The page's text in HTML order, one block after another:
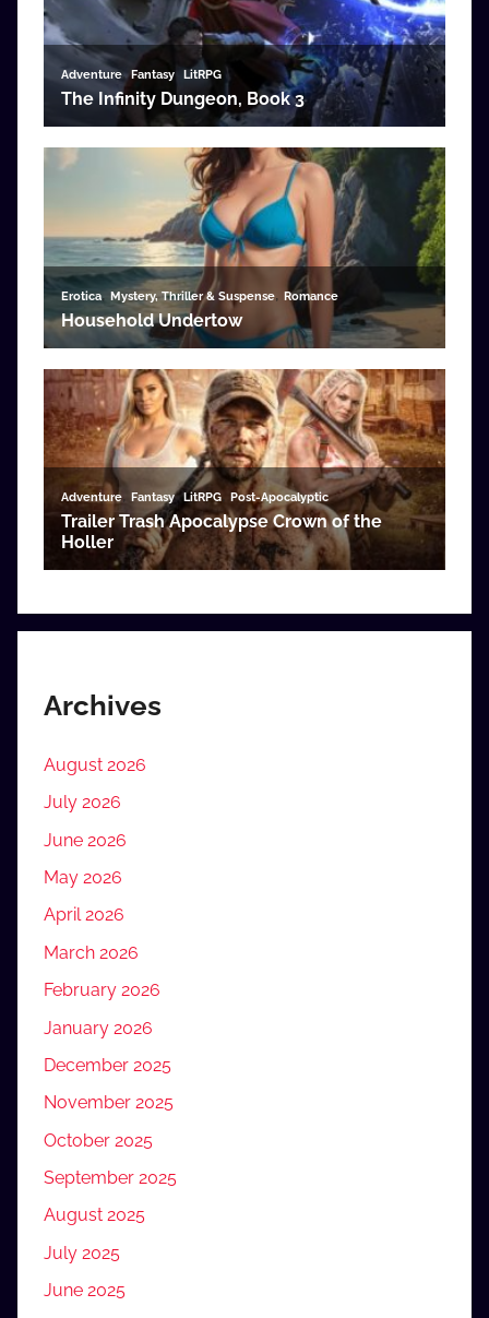
Archives
August 2026
July 2026
June 2026
May 2026
April 2026
March 2026
February 2026
January 2026
December 2025
November 2025
October 2025
September 2025
August 2025
July 2025
June 2025